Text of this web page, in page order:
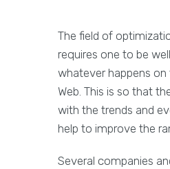
The field of
requires one to be
whatever happens on
Web. This is so that
with the trends and
help to improve the
Several companies